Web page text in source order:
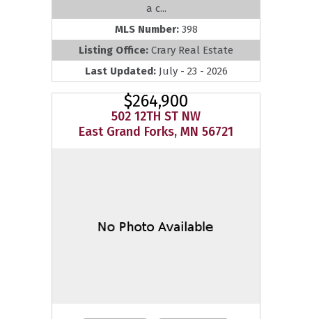
a c...
MLS Number: 398
Listing Office: Crary Real Estate
Last Updated: July - 23 - 2026
$264,900
502 12TH ST NW
East Grand Forks, MN 56721